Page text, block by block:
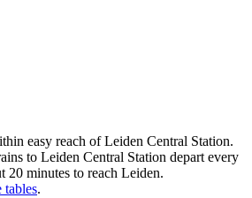
easy reach of Leiden Central Station.
to Leiden Central Station depart every
20 minutes to reach Leiden.
tables.